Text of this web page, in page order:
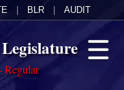
BLR AUDIT
Regular